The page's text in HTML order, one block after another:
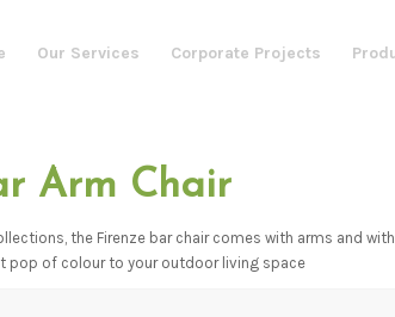
Our Services Corporate Projects
Arm Chair
the Firenze bar chair comes with arms and
pop of colour to your outdoor living space